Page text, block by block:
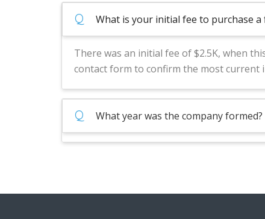
Q What is your initial fee to purchase a
There was an initial fee of $2.5K, when
contact form to confirm the most current
Q What year was the company formed?